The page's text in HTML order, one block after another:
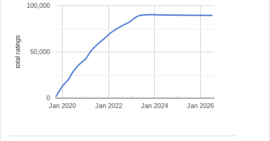
Jan 2020 Jan 2022 Jan 2024 Jan 2026
0
50,000
100,000
total ratings